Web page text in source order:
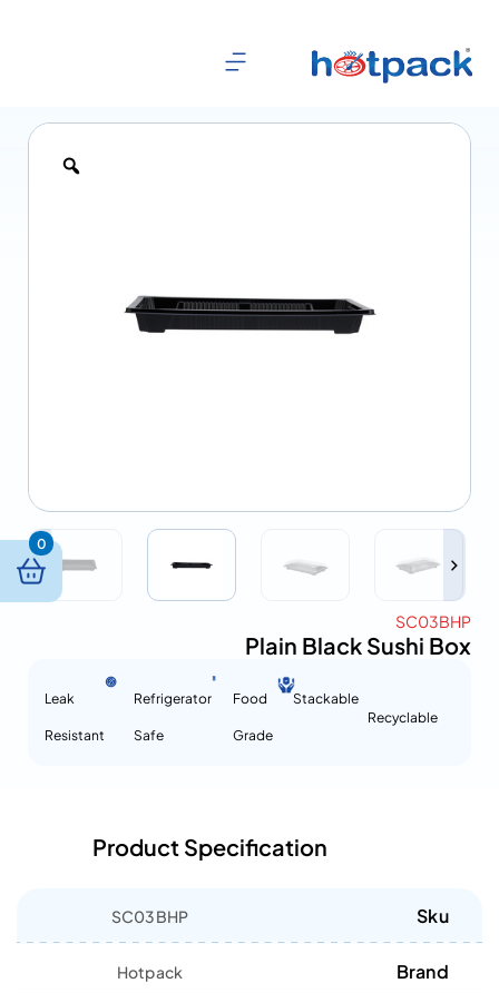
SC03BHP
Plain Black Sushi Box
Recyclable
Stackable
Food
Grade
Refrigerator
Safe
Leak
Resistant
Product Specification
Sku
SC03BHP
Brand
Hotpack
0